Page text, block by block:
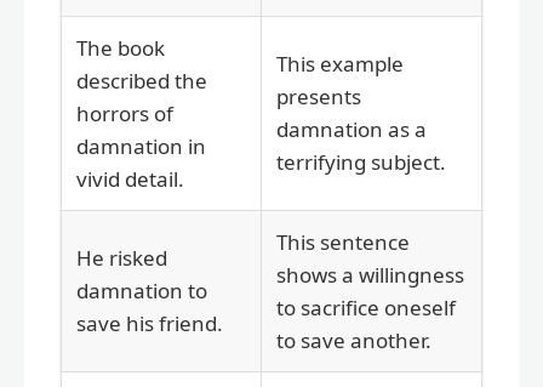
The book
described the
horrors of
damnation in
vivid detail.
This example
presents
damnation as a
terrifying subject.
He risked
damnation to
save his friend.
This sentence
shows a willingness
to sacrifice oneself
to save another.